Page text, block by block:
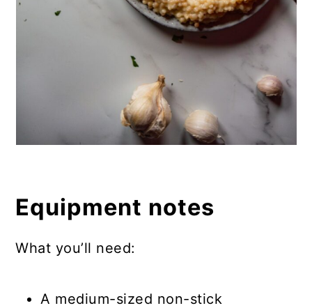
Equipment notes
What you’ll need:
A medium-sized non-stick